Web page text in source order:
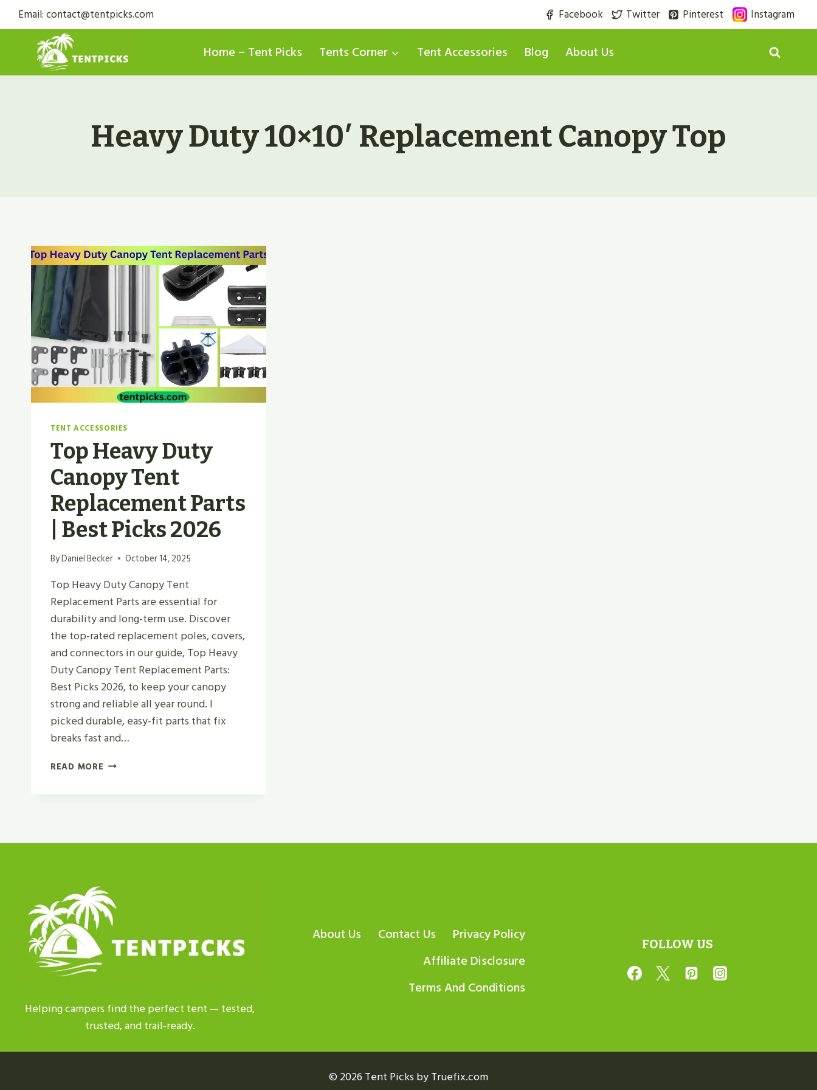
Skip
to
content
Email: contact@tentpicks.com Facebook Twitter Pinterest Instagram
Home – Tent Picks Tents Corner Tent Accessories Blog About Us
Heavy Duty 10×10′ Replacement Canopy Top
TENT ACCESSORIES
Top Heavy Duty
Canopy Tent
Replacement Parts
| Best Picks 2026
ByDaniel Becker October 14, 2025
Top Heavy Duty Canopy Tent
Replacement Parts are essential for
durability and long-term use. Discover
the top-rated replacement poles, covers,
and connectors in our guide, Top Heavy
Duty Canopy Tent Replacement Parts:
Best Picks 2026, to keep your canopy
strong and reliable all year round. I
picked durable, easy-fit parts that fix
breaks fast and…
READ MORE TOP
PICKS
2026
Helping campers find the perfect tent — tested,
trusted, and trail-ready.
About Us Contact Us
Privacy Policy
Affiliate Disclosure
Terms And Conditions
FOLLOW US
© 2026 Tent Picks by Truefix.com